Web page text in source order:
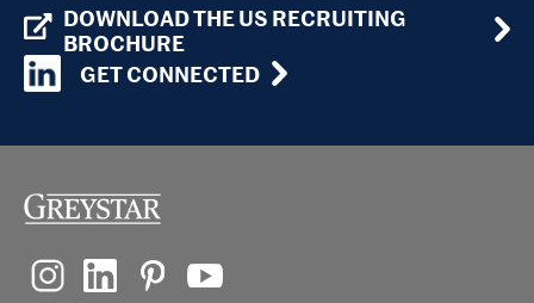
DOWNLOAD THE US RECRUITING
BROCHURE
GET CONNECTED